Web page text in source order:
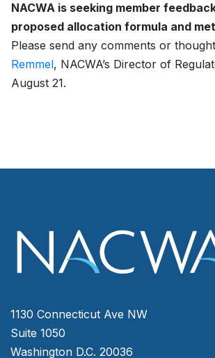
NACWA is seeking member feedback
proposed allocation formula and
Please send any comments or
Remmel, NACWA’s Director of
August 21.
1130 Connecticut Ave NW
Suite 1050
Washington D.C. 20036